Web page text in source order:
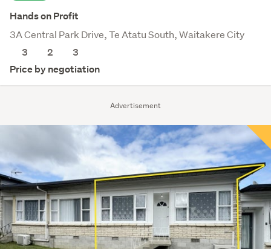
Advertisement
Hands on Profit
3A Central Park Drive, Te Atatu South, Waitakere City
3
2
3
Price by negotiation